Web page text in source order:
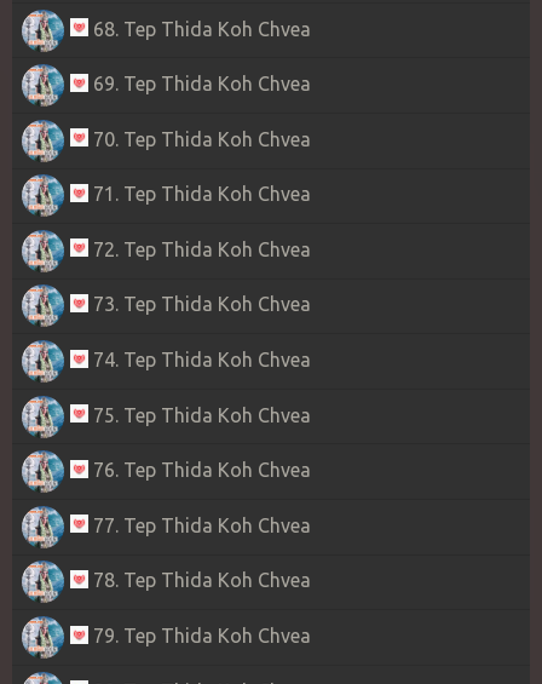
68. Tep Thida Koh Chvea
69. Tep Thida Koh Chvea
70. Tep Thida Koh Chvea
71. Tep Thida Koh Chvea
72. Tep Thida Koh Chvea
73. Tep Thida Koh Chvea
74. Tep Thida Koh Chvea
75. Tep Thida Koh Chvea
76. Tep Thida Koh Chvea
77. Tep Thida Koh Chvea
78. Tep Thida Koh Chvea
79. Tep Thida Koh Chvea